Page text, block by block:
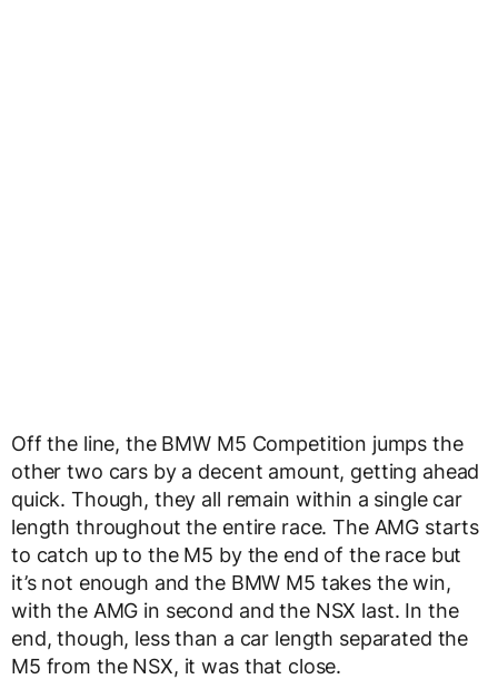
Off the line, the BMW M5 Competition jumps the
other two cars by a decent amount, getting ahead
quick. Though, they all remain within a single car
length throughout the entire race. The AMG starts
to catch up to the M5 by the end of the race but
it’s not enough and the BMW M5 takes the win,
with the AMG in second and the NSX last. In the
end, though, less than a car length separated the
M5 from the NSX, it was that close.